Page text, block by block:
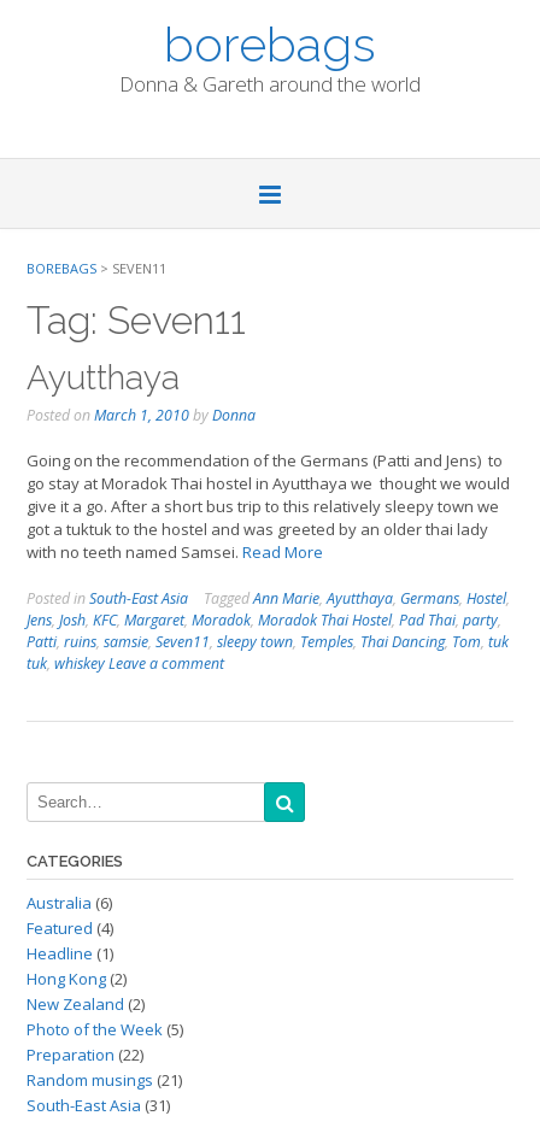
borebags
Donna & Gareth around the world
BOREBAGS > SEVEN11
Tag: Seven11
Ayutthaya
Posted onMarch 1, 2010byDonna
Going on the recommendation of the Germans (Patti and Jens) to
go stay at Moradok Thai hostel in Ayutthaya we thought we would
give it a go. After a short bus trip to this relatively sleepy town we
got a tuktuk to the hostel and was greeted by an older thai lady
with no teeth named Samsei. Read More
Posted inSouth-East Asia TaggedAnn Marie,Ayutthaya, Germans, Hostel,
Jens, Josh, KFC, Margaret, Moradok, Moradok Thai Hostel, Pad Thai, party,
Patti, ruins, samsie, Seven11, sleepy town, Temples, Thai Dancing, Tom, tuk
tuk, whiskeyLeave a comment
CATEGORIES
Australia (6)
Featured (4)
Headline (1)
Hong Kong (2)
New Zealand (2)
Photo of the Week (5)
Preparation (22)
Random musings (21)
South-East Asia (31)